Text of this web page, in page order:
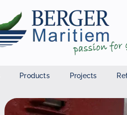
Products Projects